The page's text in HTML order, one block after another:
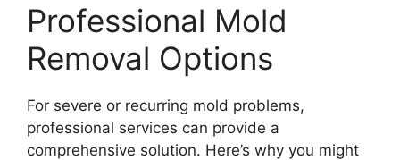
Professional Mold
Removal Options
For severe or recurring mold problems,
professional services can provide a
comprehensive solution. Here’s why you might